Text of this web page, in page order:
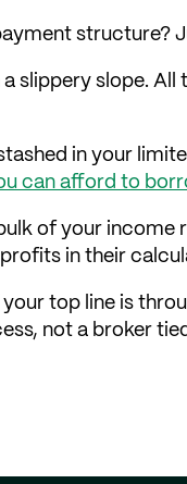
structure?
slippery slope. All
in your
can afford to
of your income
in their
top line is
not a broker